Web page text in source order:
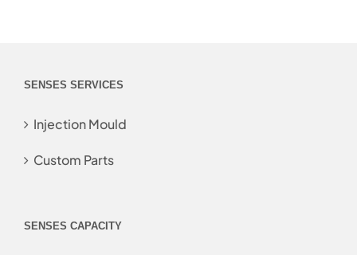
SENSES SERVICES
Injection Mould
Custom Parts
SENSES CAPACITY